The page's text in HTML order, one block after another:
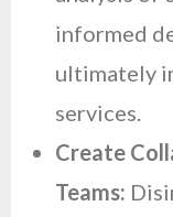
informed
ultimately
services.
Create
Teams: